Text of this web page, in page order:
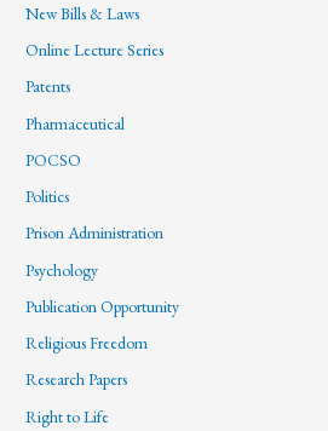
New Bills & Laws
Online Lecture Series
Patents
Pharmaceutical
POCSO
Politics
Prison Administration
Psychology
Publication Opportunity
Religious Freedom
Research Papers
Right to Life